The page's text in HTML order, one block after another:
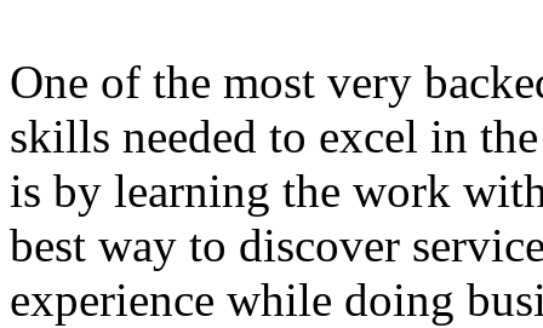
One of the most very
skills needed to excel in
is by learning the work
best way to discover
experience while doing